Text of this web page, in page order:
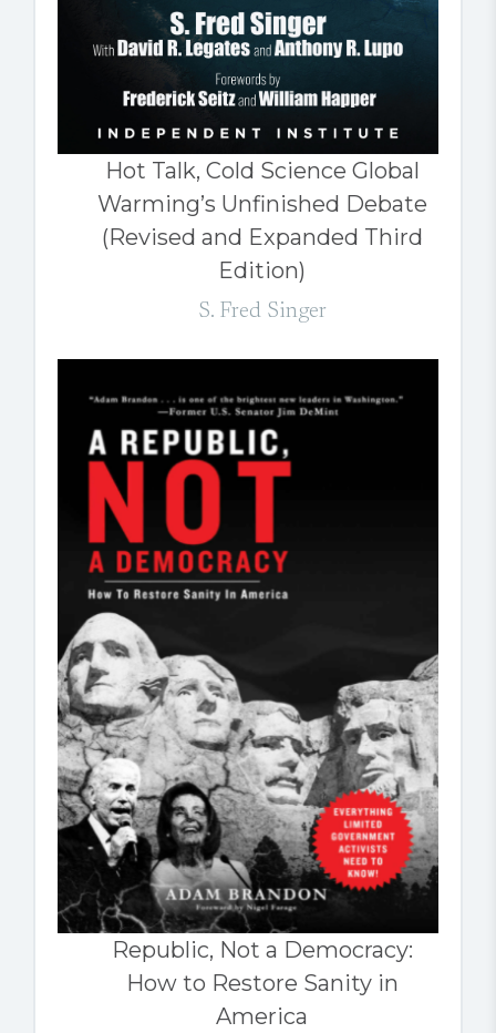
Hot Talk, Cold Science Global
Warming’s Unfinished Debate
(Revised and Expanded Third
Edition)
S. Fred Singer
Republic, Not a Democracy:
How to Restore Sanity in
America